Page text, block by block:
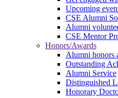
Upcoming
CSE Alumni
Alumni
CSE Mentor
Honors/Awards
Alumni honors
Outstanding
Alumni Service
Distinguished
Honorary